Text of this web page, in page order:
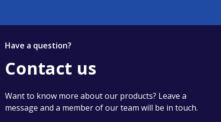
Have a question?
Contact us
Want to know more about our products? Leave a
message and a member of our team will be in touch.